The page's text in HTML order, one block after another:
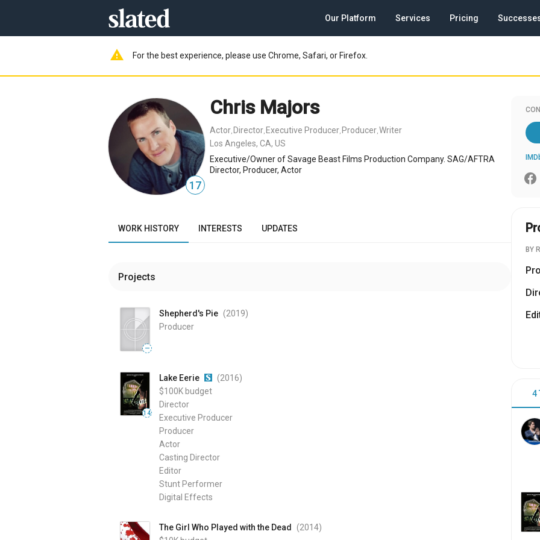
Our Platform Services Pricing
warning For the best experience, please use Chrome, Safari, or Firefox.
17
Chris Majors
Actor Director Executive Producer Producer Writer
Los Angeles, CA, US
Executive/Owner of Savage Beast Films Production Company. SAG/AFTRA
Director, Producer, Actor
WORK HISTORY INTERESTS UPDATES
Projects
—
Shepherd's Pie (2019)
Producer
14
Lake Eerie (2016)
$100K budget
Director
Executive Producer
Producer
Actor
Casting Director
Editor
Stunt Performer
Digital Effects
The Girl Who Played with the Dead (2014)
BY
4